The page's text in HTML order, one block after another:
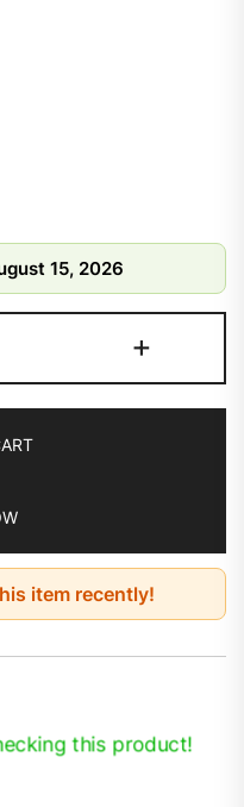
15, 2026
+
item recently!
this product!